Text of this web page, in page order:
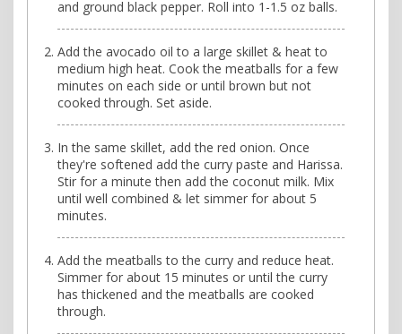
and ground black pepper. Roll into 1-1.5 oz balls.
Add the avocado oil to a large skillet & heat to
medium high heat. Cook the meatballs for a few
minutes on each side or until brown but not
cooked through. Set aside.
In the same skillet, add the red onion. Once
they're softened add the curry paste and Harissa.
Stir for a minute then add the coconut milk. Mix
until well combined & let simmer for about 5
minutes.
Add the meatballs to the curry and reduce heat.
Simmer for about 15 minutes or until the curry
has thickened and the meatballs are cooked
through.